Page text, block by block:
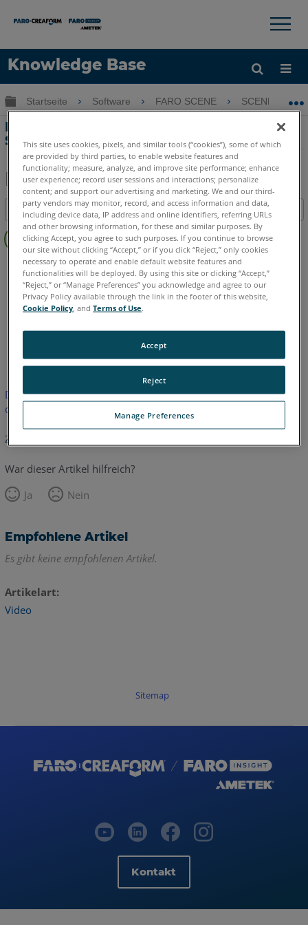
Knowledge Base
Sprache
Hilfe holen Anmelden
×
Globale Hierarchie auf- und zuklappen
Startseite Software FARO SCENE SCENE
Exportieren Sie ein SCENE-Projekt in ein
Sphere WebShare-Projekt
Als
PDF
speichern
Teilen
Inhaltsangabe
Keine
Header
SCENE 2025 2024 2023 2022 2021 2020 2019
7.x
Dieser Artikel wurde nicht übersetzt.Bitte klicken Sie hier, um
die englische Version zu sehen.
Zurück zum Anfang
War dieser Artikel hilfreich?
Ja
Nein
Empfohlene Artikel
Es gibt keine empfohlenen Artikel.
Artikelart
Video
Sitemap
Kontakt
This site uses cookies, pixels, and similar tools (“cookies”), some of which
are provided by third parties, to enable website features and
functionality; measure, analyze, and improve site performance; enhance
user experience; record user sessions and interactions; personalize
content; and support our advertising and marketing. We and our third-
party vendors may monitor, record, and access information and data,
including device data, IP address and online identifiers, referring URLs
and other browsing information, for these and similar purposes. By
clicking Accept, you agree to such purposes. If you continue to browse
our site without clicking “Accept,” or if you click “Reject,” only cookies
necessary to operate and enable default website features and
functionalities will be deployed. By using this site or clicking “Accept,”
“Reject,” or “Manage Preferences” you acknowledge and agree to our
Privacy Policy available through the link in the footer of this website,
Cookie Policy , andTerms of Use.
Manage Preferences
Reject
Accept